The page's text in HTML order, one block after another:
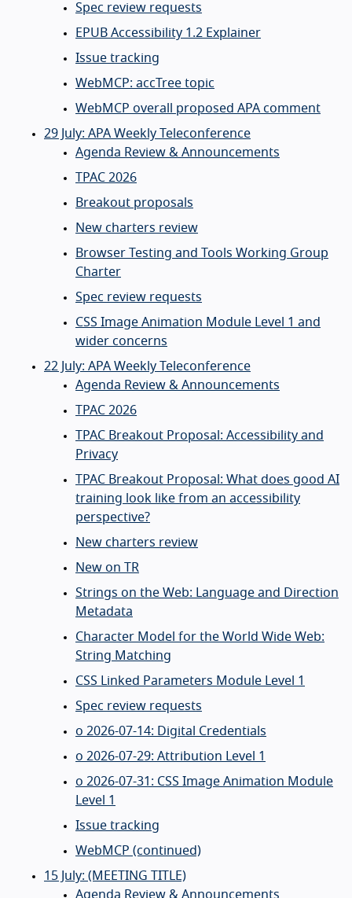
Spec review requests
EPUB Accessibility 1.2 Explainer
Issue tracking
WebMCP: accTree topic
WebMCP overall proposed APA comment
29 July: APA Weekly Teleconference
Agenda Review & Announcements
TPAC 2026
Breakout proposals
New charters review
Browser Testing and Tools Working Group
Charter
Spec review requests
CSS Image Animation Module Level 1 and
wider concerns
22 July: APA Weekly Teleconference
Agenda Review & Announcements
TPAC 2026
TPAC Breakout Proposal: Accessibility and
Privacy
TPAC Breakout Proposal: What does good AI
training look like from an accessibility
perspective?
New charters review
New on TR
Strings on the Web: Language and Direction
Metadata
Character Model for the World Wide Web:
String Matching
CSS Linked Parameters Module Level 1
Spec review requests
o 2026-07-14: Digital Credentials
o 2026-07-29: Attribution Level 1
o 2026-07-31: CSS Image Animation Module
Level 1
Issue tracking
WebMCP (continued)
15 July: (MEETING TITLE)
Agenda Review & Announcements